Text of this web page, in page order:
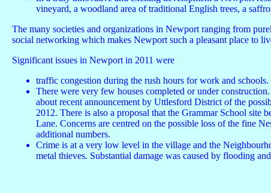
vineyard, a woodland area of traditional English trees, a
The many societies and organizations in Newport ranging from
social networking which makes Newport such a pleasant place to
Significant issues in Newport in 2011 were
traffic congestion during the rush hours for work and
There were very few houses completed or under
about recent announcement by Uttlesford District of the
2012. There is also a proposal that the Grammar School
Lane. Concerns are centred on the possible loss of the fine
additional numbers.
Crime is at a very low level in the village and the
metal thieves. Substantial damage was caused by flooding